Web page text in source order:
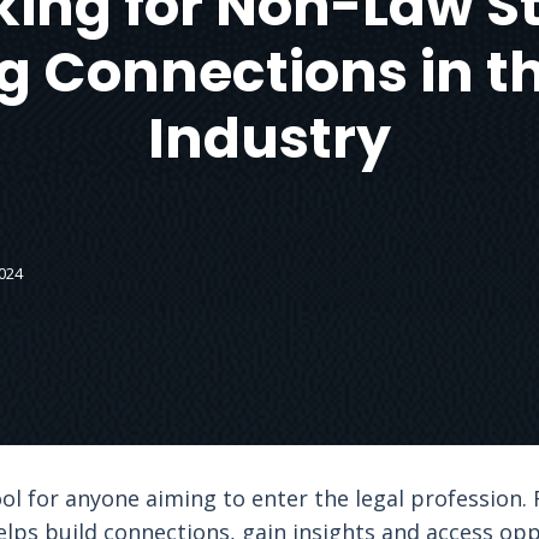
Connections in
Industry
for anyone aiming to enter the legal profession.
build connections, gain insights and access